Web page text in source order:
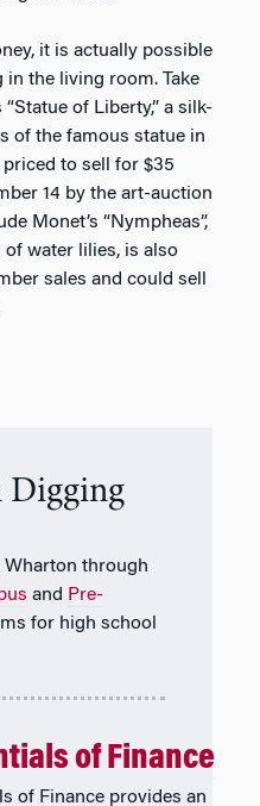
it is actually possible
in the living room. Take
of Liberty,” a silk-
of the famous statue in
to sell for $35
14 by the art-auction
Monet’s “Nympheas”,
of water lilies, is also
sales and could sell
Digging
Wharton through
and Pre-
for high school
of Finance
of Finance provides an